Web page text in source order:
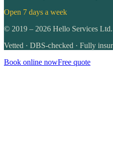
Open 7 days a week
© 2019 – 2026 Hello Services
Vetted · DBS-checked · Fully
Book online nowFree quote